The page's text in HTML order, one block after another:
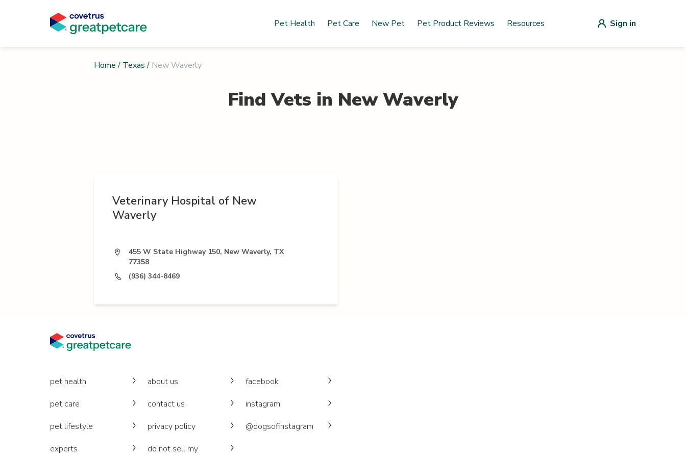
Pet Health Pet Care New Pet Pet Product Reviews Resources Sign in
Home / Texas / New Waverly
Find Vets in New Waverly
Veterinary Hospital of New
Waverly
455 W State Highway 150, New Waverly, TX
77358
(936) 344-8469
pet health
pet care
pet lifestyle
experts
about us
contact us
privacy policy
do not sell my
facebook
instagram
@dogsofinstagram